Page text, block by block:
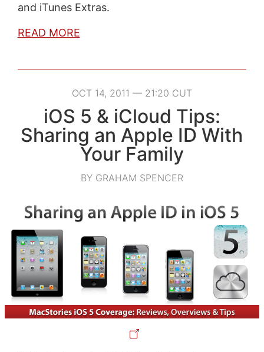
and iTunes Extras.
READ MORE
OCT 14, 2011 — 21:20 CUT
iOS 5 & iCloud Tips:
Sharing an Apple ID With
Your Family
BY GRAHAM SPENCER